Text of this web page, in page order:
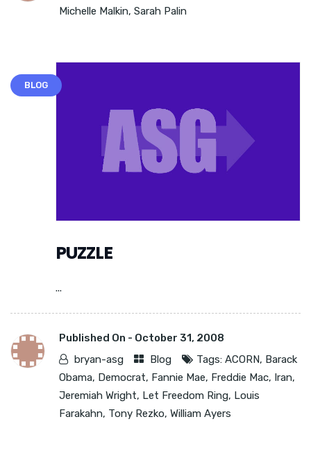
Michelle Malkin, Sarah Palin
BLOG
PUZZLE
...
Published On - October 31, 2008
bryan-asg
Blog Tags: ACORN, Barack
Obama, Democrat, Fannie Mae, Freddie Mac, Iran,
Jeremiah Wright, Let Freedom Ring, Louis
Farakahn, Tony Rezko, William Ayers